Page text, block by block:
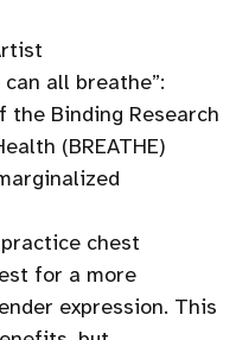
all breathe”:
Binding Research
(BREATHE)
chest
for a more
expression. This